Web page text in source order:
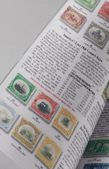
Franklin half
greatest
you have the